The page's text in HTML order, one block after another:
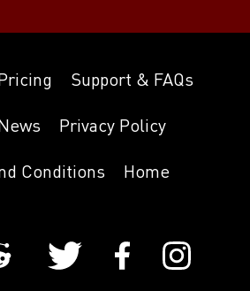
Support & FAQs
Privacy Policy
Conditions Home